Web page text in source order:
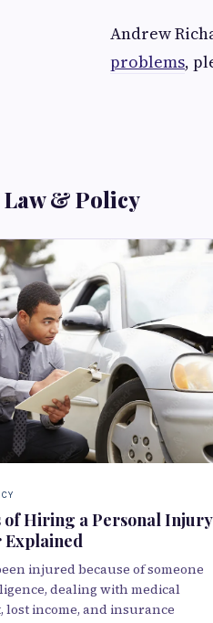
Andrew
problems,
& Policy
of Hiring a Personal Injury
Explained
injured because of someone
dealing with medical
lost income, and insurance